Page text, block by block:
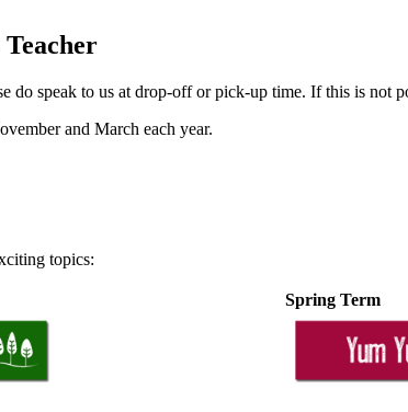
do speak to us at drop-off or pick-up time. If this is not
and March each year.
topics:
Spring Term